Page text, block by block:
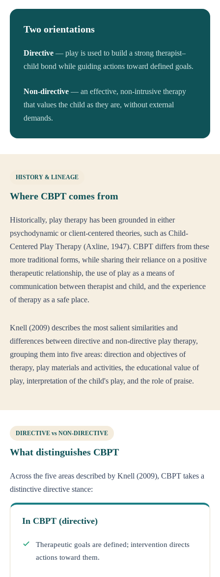
Two orientations
Directive — play is used to build a strong therapist–
child bond while guiding actions toward defined goals.
Non-directive — an effective, non-intrusive therapy
that values the child as they are, without external
demands.
HISTORY & LINEAGE
Where CBPT comes from
Historically, play therapy has been grounded in either
psychodynamic or client-centered theories, such as Child-
Centered Play Therapy (Axline, 1947). CBPT differs from these
more traditional forms, while sharing their reliance on a positive
therapeutic relationship, the use of play as a means of
communication between therapist and child, and the experience
of therapy as a safe place.
Knell (2009) describes the most salient similarities and
differences between directive and non-directive play therapy,
grouping them into five areas: direction and objectives of
therapy, play materials and activities, the educational value of
play, interpretation of the child's play, and the role of praise.
DIRECTIVE vs NON-DIRECTIVE
What distinguishes CBPT
Across the five areas described by Knell (2009), CBPT takes a
distinctive directive stance:
In CBPT (directive)
Therapeutic goals are defined; intervention directs
actions toward them.